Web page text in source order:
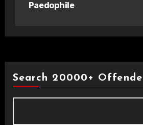
Paedophile
Search 20000+